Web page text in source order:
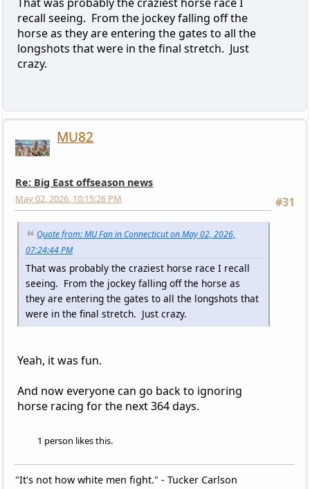
recall seeing. From the jockey falling off the
horse as they are entering the gates to all the
longshots that were in the final stretch. Just
crazy.
MU82
Re: Big East offseason news
#31
May 02, 2026, 10:15:26 PM
Quote from: MU Fan in Connecticut on May 02, 2026,
07:24:44 PM
That was probably the craziest horse race I recall
seeing. From the jockey falling off the horse as
they are entering the gates to all the longshots that
were in the final stretch. Just crazy.
Yeah, it was fun.
And now everyone can go back to ignoring
horse racing for the next 364 days.
1 person likes this.
"It's not how white men fight." - Tucker Carlson